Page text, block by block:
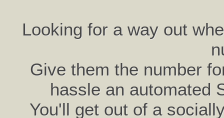
Looking for a way out
Give them the number
hassle an automated
You'll get out of a